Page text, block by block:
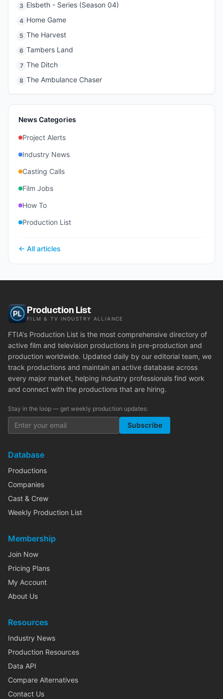
3 Elsbeth - Series (Season 04)
4 Home Game
5 The Harvest
6 Tambers Land
7 The Ditch
8 The Ambulance Chaser
News Categories
Project Alerts
Industry News
Casting Calls
Film Jobs
How To
Production List
← All articles
Production List
FILM & TV INDUSTRY ALLIANCE
FTIA's Production List is the most comprehensive directory of
active film and television productions in pre-production and
production worldwide. Updated daily by our editorial team, we
track productions and maintain an active database across
every major market, helping industry professionals find work
and connect with the productions that are hiring.
Stay in the loop — get weekly production updates:
Subscribe
Database
Productions
Companies
Cast & Crew
Weekly Production List
Membership
Join Now
Pricing Plans
My Account
About Us
Resources
Industry News
Production Resources
Data API
Compare Alternatives
Contact Us